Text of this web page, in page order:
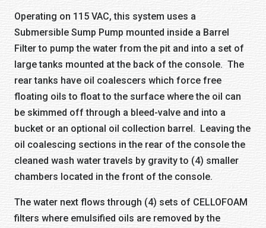
Operating on 115 VAC, this system uses a
Submersible Sump Pump mounted inside a Barrel
Filter to pump the water from the pit and into a set of
large tanks mounted at the back of the console. The
rear tanks have oil coalescers which force free
floating oils to float to the surface where the oil can
be skimmed off through a bleed-valve and into a
bucket or an optional oil collection barrel. Leaving the
oil coalescing sections in the rear of the console the
cleaned wash water travels by gravity to (4) smaller
chambers located in the front of the console.
The water next flows through (4) sets of CELLOFOAM
filters where emulsified oils are removed by the